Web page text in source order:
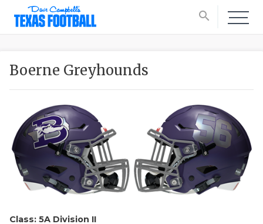
search
Boerne Greyhounds
Class: 5A Division II